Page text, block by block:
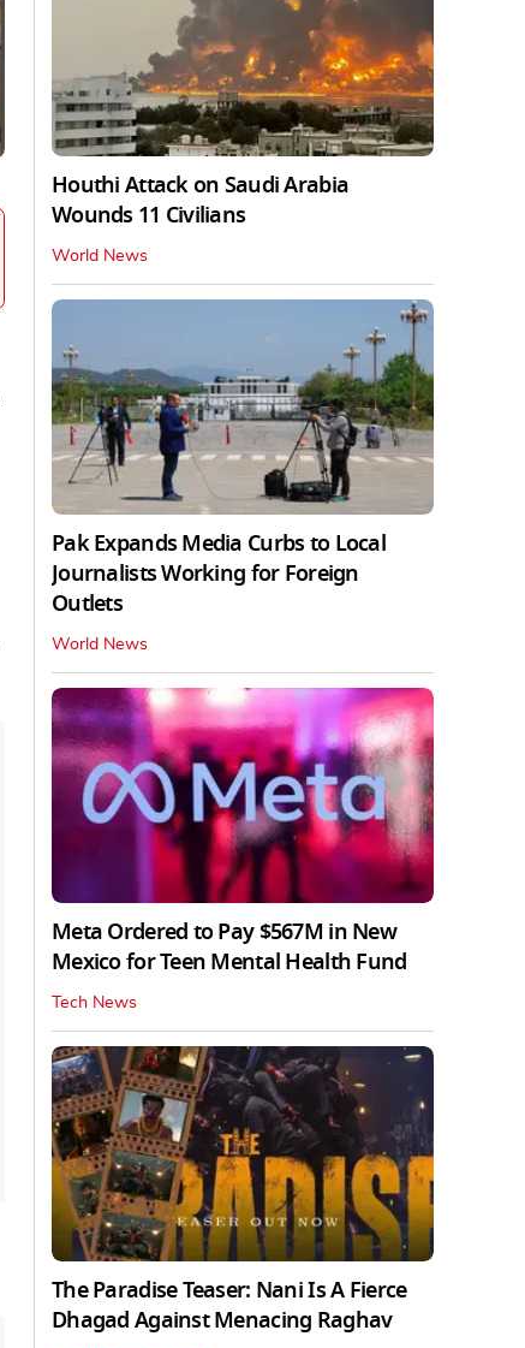
Houthi Attack on Saudi Arabia
Wounds 11 Civilians
World News
Pak Expands Media Curbs to Local
Journalists Working for Foreign
Outlets
World News
Meta Ordered to Pay $567M in New
Mexico for Teen Mental Health Fund
Tech News
The Paradise Teaser: Nani Is A Fierce
Dhagad Against Menacing Raghav